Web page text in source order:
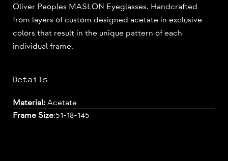
Oliver Peoples MASLON Eyeglasses. Handcrafted
from layers of custom designed acetate in exclusive
colors that result in the unique pattern of each
individual frame.
Details
Material: Acetate
Frame Size:51-18-145